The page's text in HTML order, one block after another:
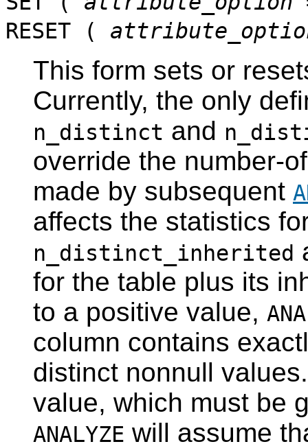
RESET (
This form sets or
Currently, the only
n_distinct and
override the number-
made by subsequent
affects the statistics
n_distinct_inherited
for the table plus its
to a positive value,
column contains
distinct nonnull
value, which must be
ANALYZE will assume